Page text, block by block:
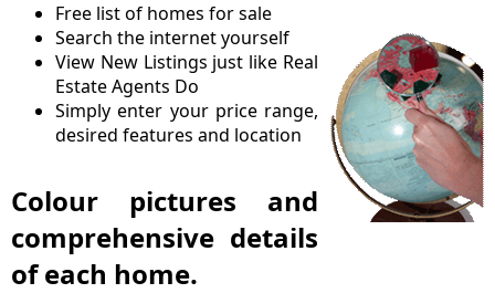
Free list of homes for sale
Search the internet yourself
View New Listings just like Real
Estate Agents Do
Simply enter your price range,
desired features and location
Colour pictures and
comprehensive details
of each home.